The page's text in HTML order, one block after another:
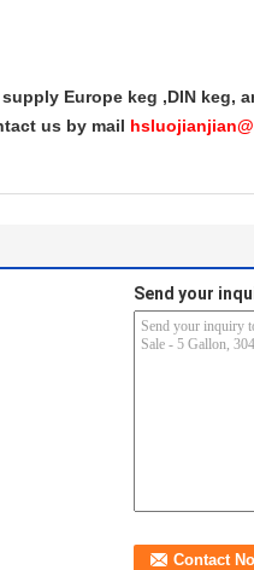
Europe keg ,DIN keg,
us by mail
Send your